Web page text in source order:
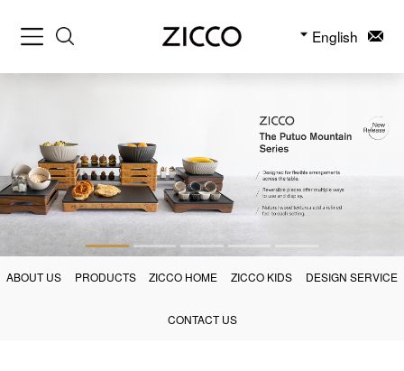
English
ABOUT US PRODUCTS ZICCO HOME ZICCO KIDS DESIGN SERVICE
CONTACT US